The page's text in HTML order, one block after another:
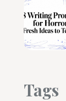
Tags